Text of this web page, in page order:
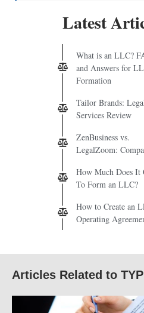
Latest
What is an LLC?
and Answers for
Formation
Tailor Brands:
Services Review
ZenBusiness vs.
LegalZoom:
How Much Does It
To Form an LLC?
How to Create an
Operating
Articles Related to